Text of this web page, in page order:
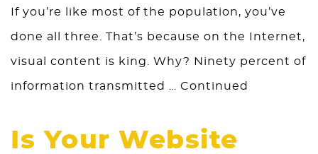
If you’re like most of the population, you’ve
done all three. That’s because on the Internet,
visual content is king. Why? Ninety percent of
information transmitted … Continued
Is Your Website